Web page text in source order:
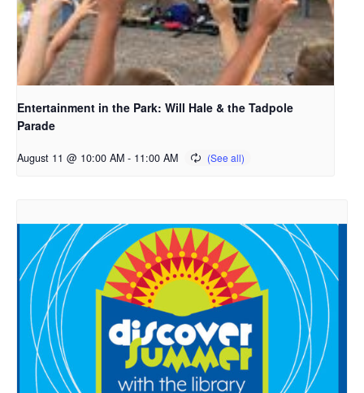
Entertainment in the Park: Will Hale & the Tadpole
Parade
August 11 @ 10:00 AM - 11:00 AM